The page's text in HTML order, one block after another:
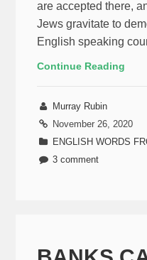
are accepted there,
Jews gravitate to
English speaking
Continue Reading
Murray Rubin
November 26, 2020
ENGLISH WORDS
3 comment